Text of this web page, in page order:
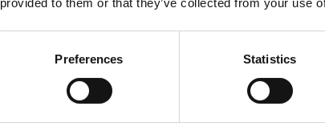
Preferences Statistics